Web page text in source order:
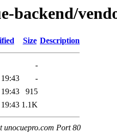
backend/
Size Description
-
-
915
1.1K
unocuepro.com Port 80